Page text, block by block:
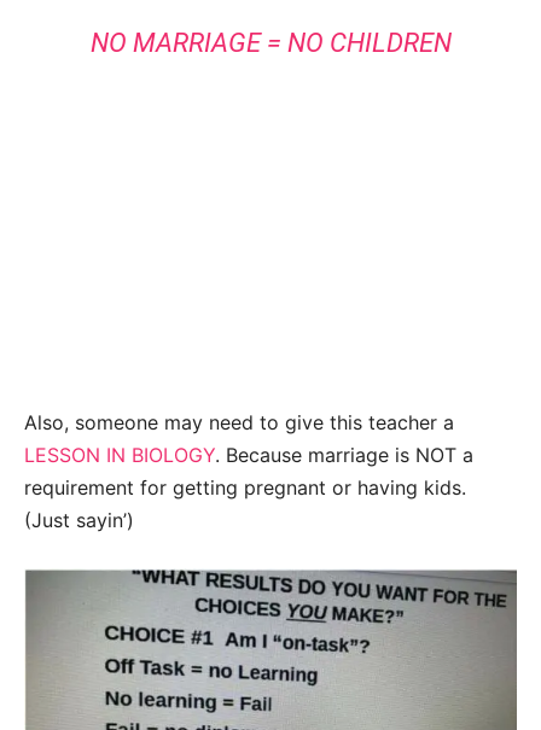
NO MARRIAGE = NO CHILDREN
Also, someone may need to give this teacher a
LESSON IN BIOLOGY. Because marriage is NOT a
requirement for getting pregnant or having kids.
(Just sayin’)